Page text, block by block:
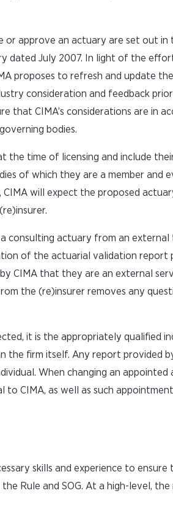
or approve an actuary are set out in
dated July 2007. In light of the
proposes to refresh and update
consideration and feedback
that CIMA’s considerations are in
bodies.
the time of licensing and include
of which they are a member and
will expect the proposed
consulting actuary from an external
of the actuarial validation report
CIMA that they are an external
the (re)insurer removes any
it is the appropriately qualified
the firm itself. Any report provided
When changing an appointed
CIMA, as well as such
skills and experience to ensure
Rule and SOG. At a high-level, the